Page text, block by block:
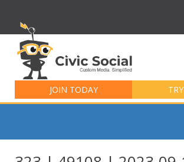
JOIN TODAY
for: